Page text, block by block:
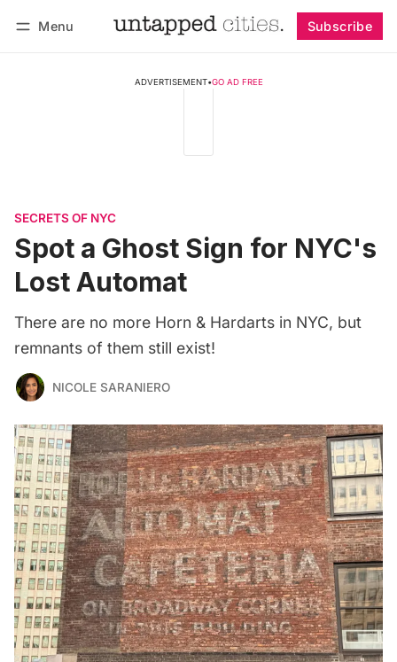
Menu Subscribe
ADVERTISEMENT•GO AD FREE
SECRETS OF NYC
Spot a Ghost Sign for NYC's
Lost Automat
There are no more Horn & Hardarts in NYC, but
remnants of them still exist!
NICOLE SARANIERO